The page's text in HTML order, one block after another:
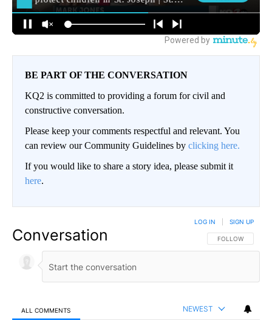
BE PART OF THE CONVERSATION
KQ2 is committed to providing a forum for civil and
constructive conversation.
Please keep your comments respectful and relevant. You
can review our Community Guidelines by clicking here.
If you would like to share a story idea, please submit it
here.
Conversation FOLLOW THIS
FOLLOW
LOG IN SIGN UP
ALL COMMENTS NEWEST